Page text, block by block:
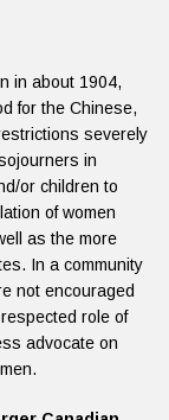
in about 1904,
for the Chinese,
severely
in
or children to
of women
as the more
In a community
not encouraged
role of
advocate on